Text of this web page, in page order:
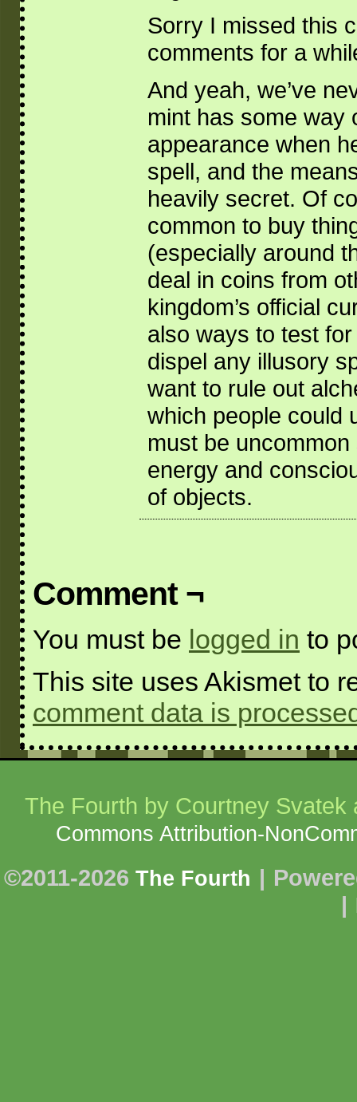
Sorry I missed this
comments for a
And yeah, we’ve
mint has some way
appearance when
spell, and the
heavily secret. Of
common to buy
(especially around
deal in coins from
kingdom’s official
also ways to test
dispel any illusory
want to rule out
which people could
must be
energy and
of objects.
Comment ¬
You must be logged in to
This site uses Akismet to
comment data is
The Fourth by Courtney Svatek
Commons Attribution-
©2011-2026 The Fourth |
|